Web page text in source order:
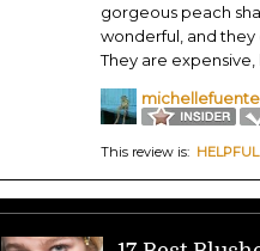
gorgeous peach
wonderful, and they
They are
This review is: HELPFUL